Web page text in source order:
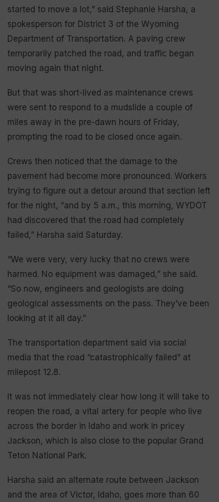
started to move a lot,” said Stephanie Harsha, a
spokesperson for District 3 of the Wyoming
Department of Transportation. A paving crew
temporarily patched the road, and traffic began
moving again that night.
But that was short-lived as maintenance crews
were sent to respond to a mudslide a couple of
miles away in the pre-dawn hours of Friday,
prompting the road to be closed once again.
Crews then noticed that the damage to the
pavement had become more pronounced. Workers
trying to figure out a detour around that section left
for the night, “and by 5 a.m., this morning, WYDOT
had discovered that the road had completely
failed,” Harsha said Saturday.
“We were very, very lucky that no crews were
harmed. No equipment was damaged,” she said.
“So now, engineers and geologists are doing
geological assessments on the pass. They’ve been
looking at it all day.”
The transportation department said via social
media that the road “catastrophically failed” at
milepost 12.8.
It was not immediately clear how long it will take to
reopen the road, a vital artery for people who live
across the border in Idaho and work in pricey
Jackson, which is also close to the popular Grand
Teton National Park.
Harsha said an alternate route between Jackson
and the area of Victor, Idaho, goes more than 60